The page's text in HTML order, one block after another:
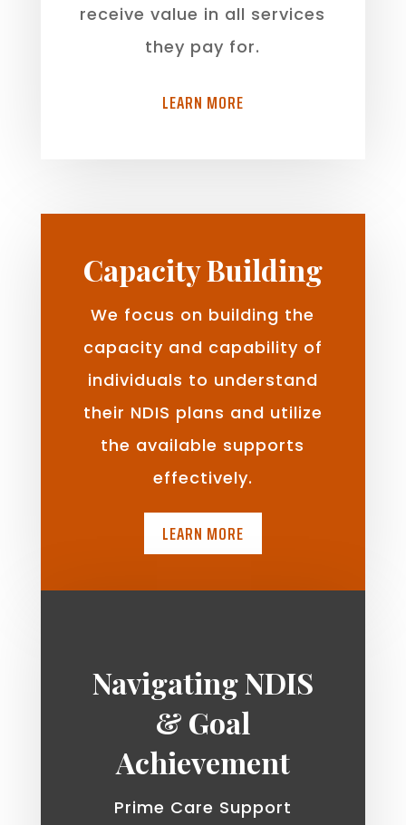
receive value in all services
they pay for.
LEARN MORE
Capacity Building
We focus on building the
capacity and capability of
individuals to understand
their NDIS plans and utilize
the available supports
effectively.
LEARN MORE
Navigating NDIS
& Goal
Achievement
Prime Care Support